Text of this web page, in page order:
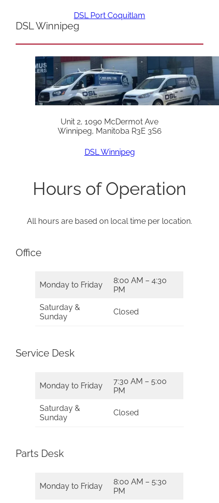
DSL Port Coquitlam
DSL Winnipeg
Unit 2, 1090 McDermot Ave
Winnipeg, Manitoba R3E 3S6
DSL Winnipeg
Hours of Operation
All hours are based on local time per location.
Office
Monday to Friday
8:00 AM – 4:30
PM
Saturday &
Sunday
Closed
Service Desk
Monday to Friday
7:30 AM – 5:00
PM
Saturday &
Sunday
Closed
Parts Desk
Monday to Friday
8:00 AM – 5:30
PM